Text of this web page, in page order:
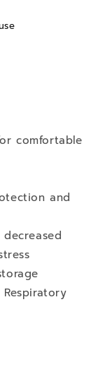
comfortable
and
Respiratory